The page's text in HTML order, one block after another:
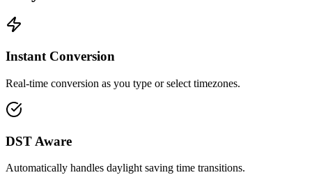
Instant Conversion
Real-time conversion as you type or select timezones.
DST Aware
Automatically handles daylight saving time transitions.